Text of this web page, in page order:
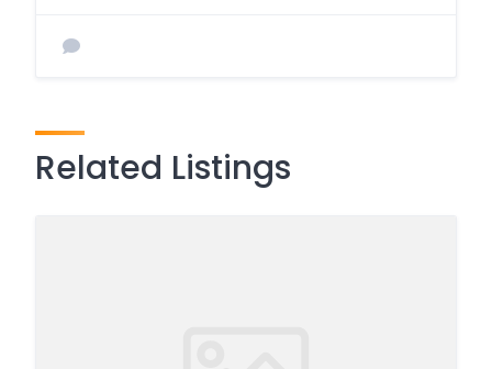
Related Listings